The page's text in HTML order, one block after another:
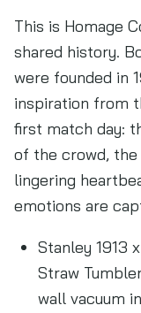
This is Homage
shared history.
were founded in
inspiration from
first match day:
of the crowd,
lingering
emotions are
Stanley 1913
Straw
wall vacuum